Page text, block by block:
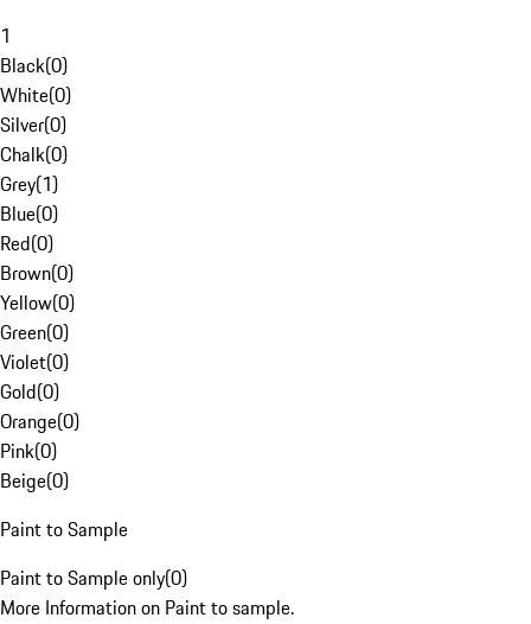
1
Black(0)
White(0)
Silver(0)
Chalk(0)
Grey(1)
Blue(0)
Red(0)
Brown(0)
Yellow(0)
Green(0)
Violet(0)
Gold(0)
Orange(0)
Pink(0)
Beige(0)
Paint to Sample
Paint to Sample only(0)
More Information on Paint to sample.